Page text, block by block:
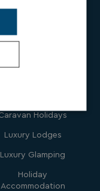
Holidays
Friendly Holidays
Holidays
Luxury Lodges
Luxury Glamping
Holiday
Accommodation
Targeting